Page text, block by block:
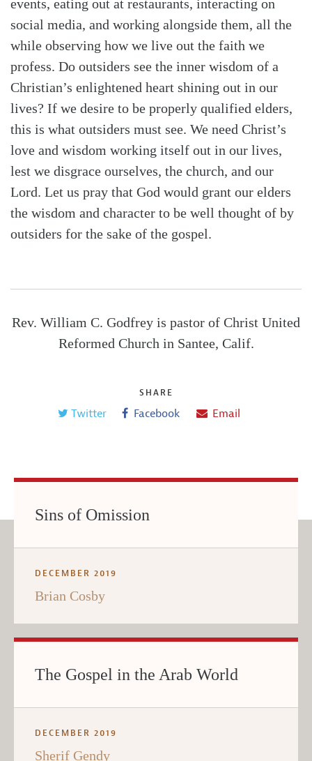
events, eating out at restaurants, interacting on
social media, and working alongside them, all the
while observing how we live out the faith we
profess. Do outsiders see the inner wisdom of a
Christian’s enlightened heart shining out in our
lives? If we desire to be properly qualified elders,
this is what outsiders must see. We need Christ’s
love and wisdom working itself out in our lives,
lest we disgrace ourselves, the church, and our
Lord. Let us pray that God would grant our elders
the wisdom and character to be well thought of by
outsiders for the sake of the gospel.
Rev. William C. Godfrey is pastor of Christ United
Reformed Church in Santee, Calif.
SHARE
Twitter Facebook Email
Sins of Omission
DECEMBER 2019
Brian Cosby
The Gospel in the Arab World
DECEMBER 2019
Sherif Gendy